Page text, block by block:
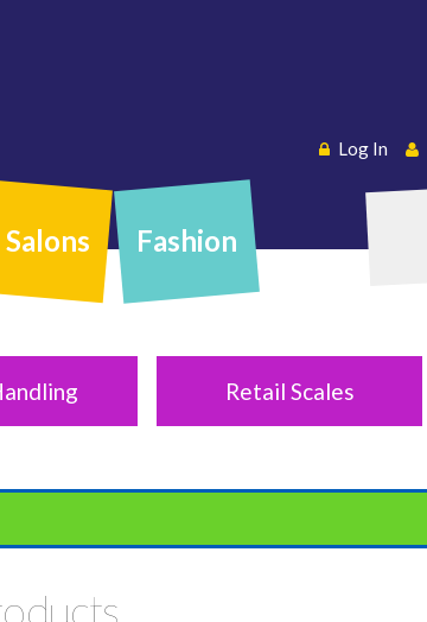
Log In
Salons Fashion
Retail Scales